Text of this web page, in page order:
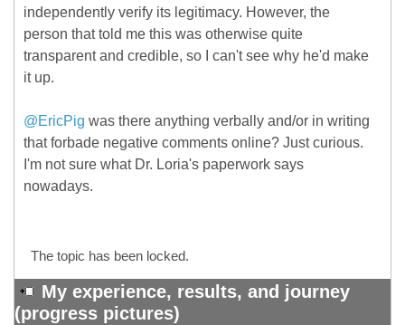
independently verify its legitimacy. However, the
person that told me this was otherwise quite
transparent and credible, so I can't see why he'd make
it up.
@EricPig was there anything verbally and/or in writing
that forbade negative comments online? Just curious.
I'm not sure what Dr. Loria's paperwork says
nowadays.
The topic has been locked.
My experience, results, and journey
(progress pictures)